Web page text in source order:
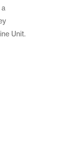
Unit.